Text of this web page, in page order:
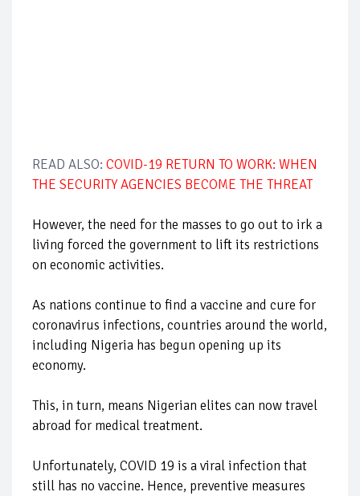
READ ALSO: COVID-19 RETURN TO WORK: WHEN
THE SECURITY AGENCIES BECOME THE THREAT
However, the need for the masses to go out to irk a
living forced the government to lift its restrictions
on economic activities.
As nations continue to find a vaccine and cure for
coronavirus infections, countries around the world,
including Nigeria has begun opening up its
economy.
This, in turn, means Nigerian elites can now travel
abroad for medical treatment.
Unfortunately, COVID 19 is a viral infection that
still has no vaccine. Hence, preventive measures